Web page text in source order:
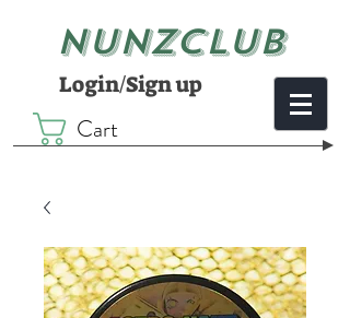
NUNZCLUB
Login/Sign up
Cart